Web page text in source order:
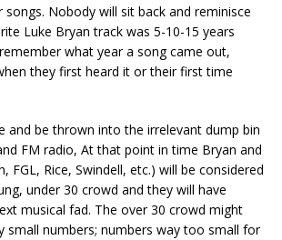
songs. Nobody will sit back and reminisce
Luke Bryan track was 5-10-15 years
what year a song came out,
they first heard it or their first time
and be thrown into the irrelevant dump bin
FM radio, At that point in time Bryan and
FGL, Rice, Swindell, etc.) will be considered
under 30 crowd and they will have
musical fad. The over 30 crowd might
small numbers; numbers way too small for